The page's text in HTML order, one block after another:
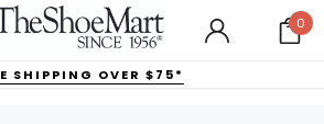
0
SHIPPING OVER $75*